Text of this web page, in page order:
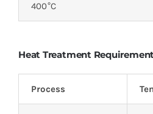
400°C
Heat Treatment
Process